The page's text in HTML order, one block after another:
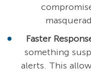
Faster
something
alerts. This